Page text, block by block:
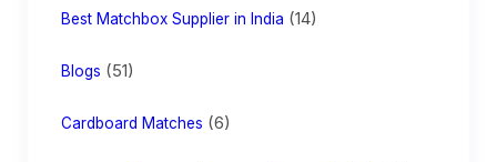
Best Matchbox Supplier in India (14)
Blogs (51)
Cardboard Matches (6)